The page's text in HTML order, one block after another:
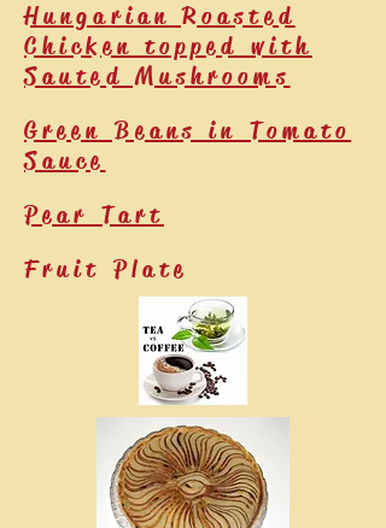
Hungarian Roasted
Chicken topped with
Sauted Mushrooms
Green Beans in Tomato
Sauce
Pear Tart
Fruit Plate